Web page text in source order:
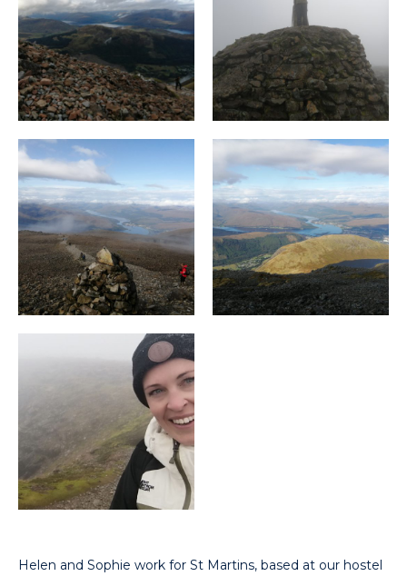
Helen and Sophie work for St Martins, based at our hostel